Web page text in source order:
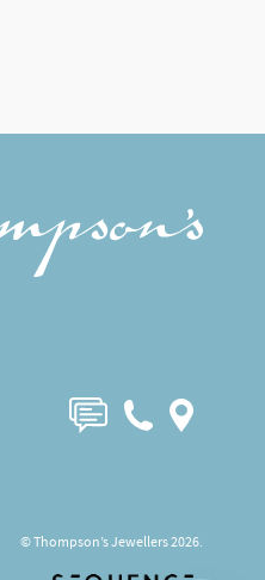
© Thompson’s Jewellers 2026.